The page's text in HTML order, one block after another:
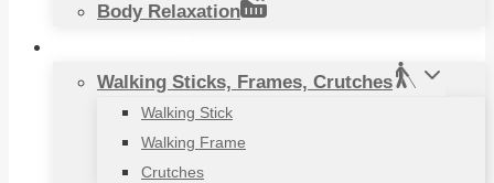
Body Relaxation
Walking Sticks, Frames, Crutches
Walking Stick
Walking Frame
Crutches